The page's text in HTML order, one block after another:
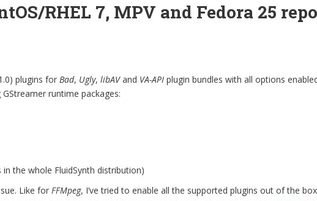
RHEL 7, MPV and Fedora 25
plugins for Bad, Ugly, libAVand VA-API plugin bundles with all options
runtime packages:
in the whole FluidSynth distribution)
Like for FFMpeg, I’ve tried to enable all the supported plugins out of the